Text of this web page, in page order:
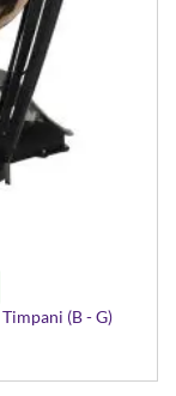
(B - G)